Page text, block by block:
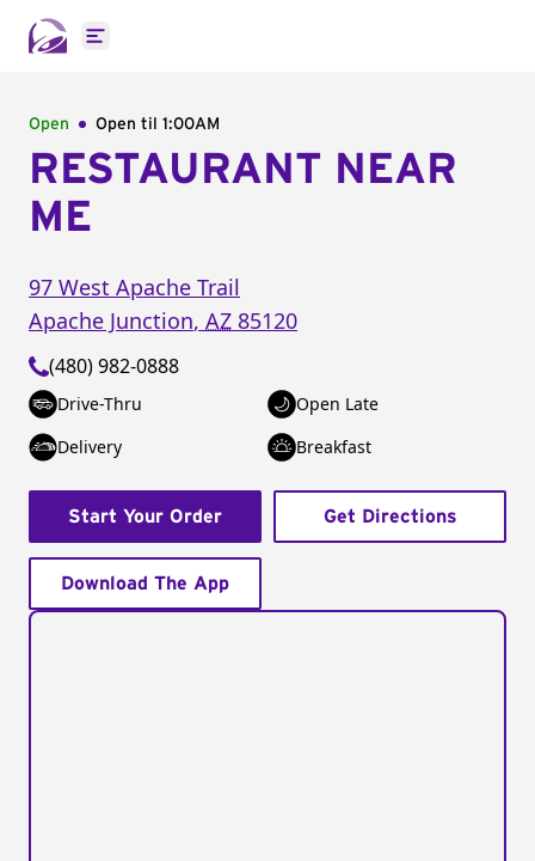
Open main menu
Open Open til 1:00AM
RESTAURANT NEAR
ME
97 West Apache Trail
Apache Junction, AZ 85120
(480) 982-0888
Drive-Thru
Open Late
Delivery
Breakfast
Start Your Order Get Directions
Download The App